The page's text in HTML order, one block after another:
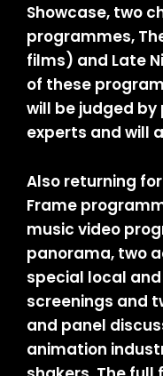
Showcase, two
programmes,
films) and Late
of these
will be judged
experts and will
Also returning
Frame
music video
panorama, two
special local
screenings and
and panel
animation